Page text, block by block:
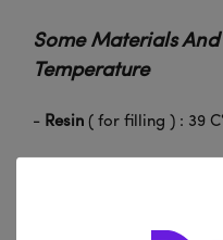
Some Materials
Temperature
- Resin ( for filling ) : 39